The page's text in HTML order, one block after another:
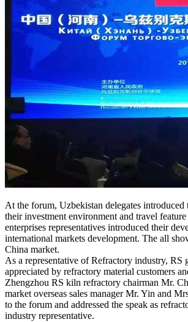
At the forum, Uzbekistan delegates introduced
their investment environment and travel
enterprises representatives introduced their
international markets development. The all
China market.
As a representative of Refractory industry, RS
appreciated by refractory material customers
Zhengzhou RS kiln refractory chairman Mr.
market overseas sales manager Mr. Yin and
to the forum and addressed the speak as
industry representative.